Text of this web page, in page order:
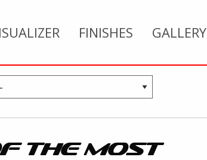
FINISHES GALLERY
THE MOST